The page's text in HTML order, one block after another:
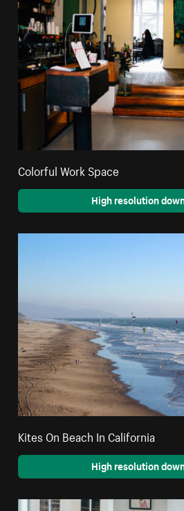
Colorful Work Space
High resolution
Kites On Beach In California
High resolution